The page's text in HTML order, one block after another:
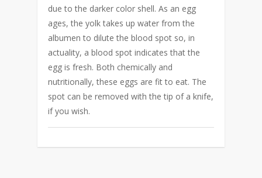
due to the darker color shell. As an egg
ages, the yolk takes up water from the
albumen to dilute the blood spot so, in
actuality, a blood spot indicates that the
egg is fresh. Both chemically and
nutritionally, these eggs are fit to eat. The
spot can be removed with the tip of a knife,
if you wish.